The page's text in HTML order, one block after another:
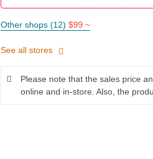
Other shops (12) $99 ~
See all stores
Please note that the sales price
online and in-store. Also, the